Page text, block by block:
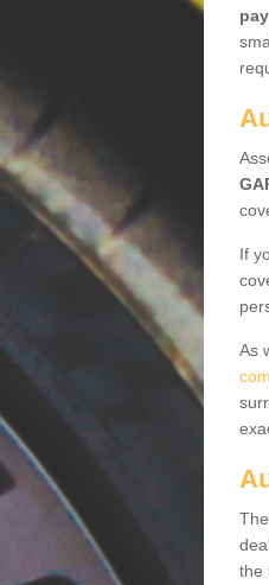
If
As
the